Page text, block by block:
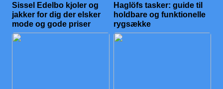
Sissel Edelbo kjoler og
jakker for dig der elsker
mode og gode priser
Haglöfs tasker: guide til
holdbare og funktionelle
rygsække